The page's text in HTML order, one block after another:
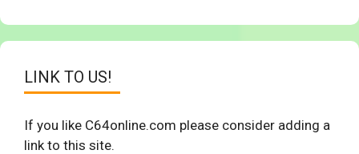
LINK TO US!
If you like C64online.com please consider adding a
link to this site.